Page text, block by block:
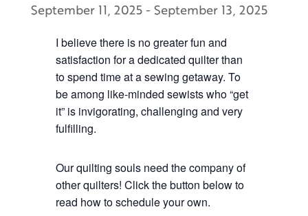
September 11, 2025- September 13, 2025
I believe there is no greater fun and
satisfaction for a dedicated quilter than
to spend time at a sewing getaway. To
be among like-minded sewists who “get
it” is invigorating, challenging and very
fulfilling.
Our quilting souls need the company of
other quilters! Click the button below to
read how to schedule your own.